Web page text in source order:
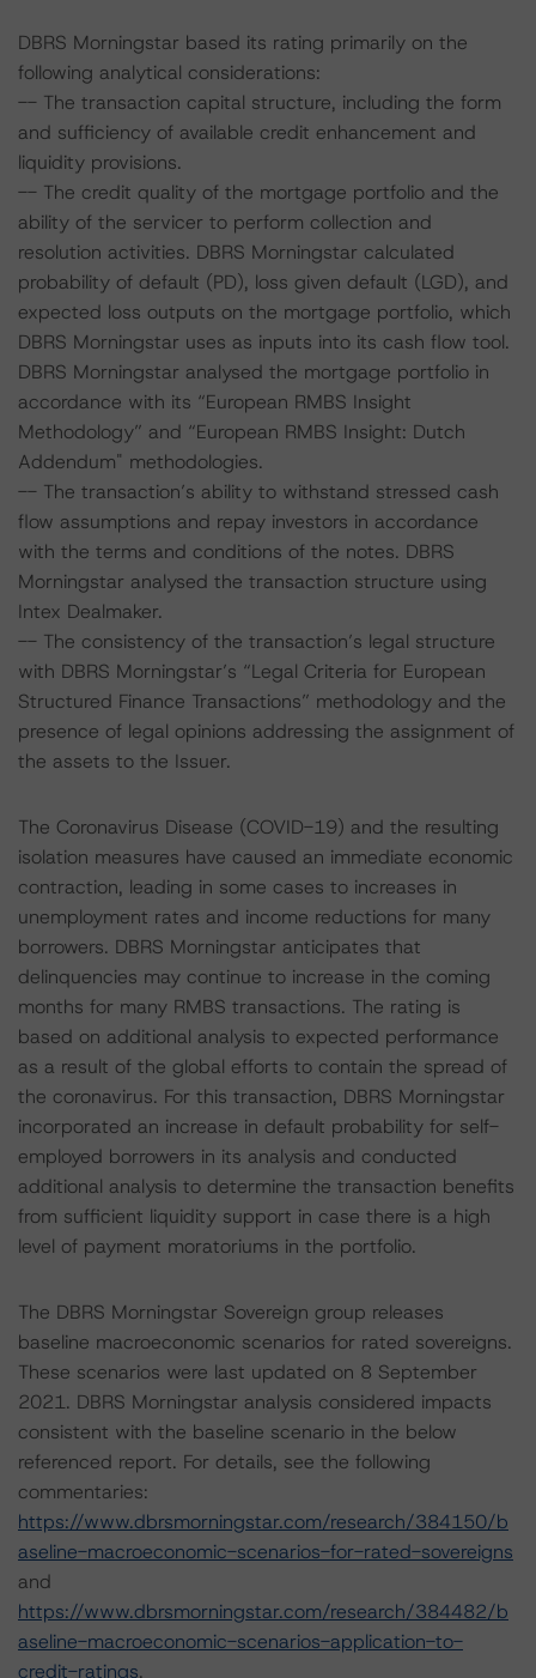
DBRS Morningstar based its rating primarily on the
following analytical considerations:
-- The transaction capital structure, including the form
and sufficiency of available credit enhancement and
liquidity provisions.
-- The credit quality of the mortgage portfolio and the
ability of the servicer to perform collection and
resolution activities. DBRS Morningstar calculated
probability of default (PD), loss given default (LGD), and
expected loss outputs on the mortgage portfolio, which
DBRS Morningstar uses as inputs into its cash flow tool.
DBRS Morningstar analysed the mortgage portfolio in
accordance with its “European RMBS Insight
Methodology” and “European RMBS Insight: Dutch
Addendum" methodologies.
-- The transaction’s ability to withstand stressed cash
flow assumptions and repay investors in accordance
with the terms and conditions of the notes. DBRS
Morningstar analysed the transaction structure using
Intex Dealmaker.
-- The consistency of the transaction’s legal structure
with DBRS Morningstar’s “Legal Criteria for European
Structured Finance Transactions” methodology and the
presence of legal opinions addressing the assignment of
the assets to the Issuer.
The Coronavirus Disease (COVID-19) and the resulting
isolation measures have caused an immediate economic
contraction, leading in some cases to increases in
unemployment rates and income reductions for many
borrowers. DBRS Morningstar anticipates that
delinquencies may continue to increase in the coming
months for many RMBS transactions. The rating is
based on additional analysis to expected performance
as a result of the global efforts to contain the spread of
the coronavirus. For this transaction, DBRS Morningstar
incorporated an increase in default probability for self-
employed borrowers in its analysis and conducted
additional analysis to determine the transaction benefits
from sufficient liquidity support in case there is a high
level of payment moratoriums in the portfolio.
The DBRS Morningstar Sovereign group releases
baseline macroeconomic scenarios for rated sovereigns.
These scenarios were last updated on 8 September
2021. DBRS Morningstar analysis considered impacts
consistent with the baseline scenario in the below
referenced report. For details, see the following
commentaries:
https://www.dbrsmorningstar.com/research/384150/b
aseline-macroeconomic-scenarios-for-rated-sovereigns
and
https://www.dbrsmorningstar.com/research/384482/b
aseline-macroeconomic-scenarios-application-to-
credit-ratings.